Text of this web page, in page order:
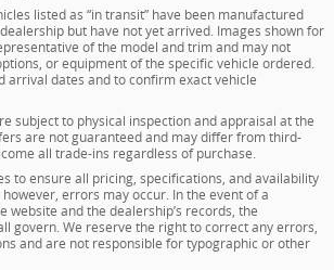
listed as “in transit” have been manufactured
but have not yet arrived. Images shown for
of the model and trim and may not
or equipment of the specific vehicle ordered.
arrival dates and to confirm exact vehicle
subject to physical inspection and appraisal at the
are not guaranteed and may differ from third-
all trade-ins regardless of purchase.
to ensure all pricing, specifications, and availability
errors may occur. In the event of a
website and the dealership’s records, the
govern. We reserve the right to correct any errors,
and are not responsible for typographic or other